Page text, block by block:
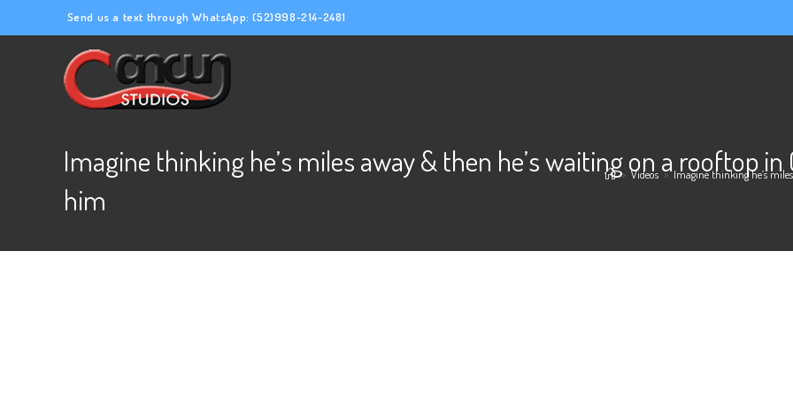
Send us a text through WhatsApp:(52)998-214-2481
Imagine thinking he’s miles away & then he’s waiting on a rooftop
him
> Videos > Imagine thinking he’s